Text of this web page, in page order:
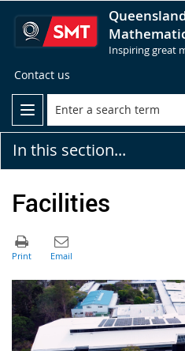
Inspiring great
Contact us
In this section...
Facilities